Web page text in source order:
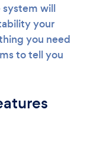
system will
your
you need
to tell you